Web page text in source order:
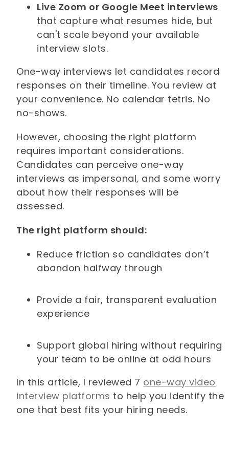
Live Zoom or Google Meet interviews
that capture what resumes hide, but
can't scale beyond your available
interview slots.
One-way interviews let candidates record
responses on their timeline. You review at
your convenience. No calendar tetris. No
no-shows.
However, choosing the right platform
requires important considerations.
Candidates can perceive one-way
interviews as impersonal, and some worry
about how their responses will be
assessed.
The right platform should:
Reduce friction so candidates don’t
abandon halfway through
Provide a fair, transparent evaluation
experience
Support global hiring without requiring
your team to be online at odd hours
In this article, I reviewed 7 one-way video
interview platforms to help you identify the
one that best fits your hiring needs.